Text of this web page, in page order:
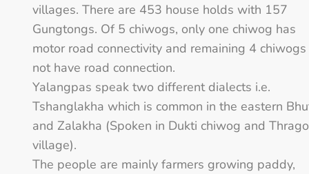
villages. There are 453 house holds with 157
Gungtongs. Of 5 chiwogs, only one chiwog has
motor road connectivity and remaining 4
not have road connection.
Yalangpas speak two different dialects i.e.
Tshanglakha which is common in the eastern
and Zalakha (Spoken in Dukti chiwog and
village).
The people are mainly farmers growing paddy,